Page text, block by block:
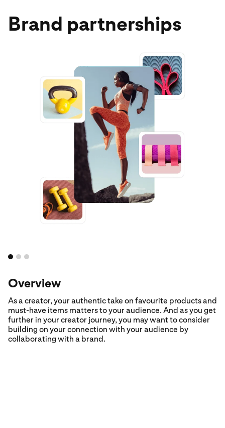
Brand partnerships
Overview
As a creator, your authentic take on favourite products and
must-have items matters to your audience. And as you get
further in your creator journey, you may want to consider
building on your connection with your audience by
collaborating with a brand.